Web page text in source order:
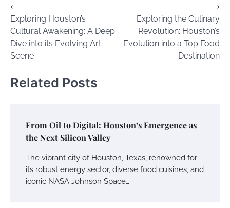
Post
navigation
⟵
Exploring Houston’s
Cultural Awakening: A Deep
Dive into its Evolving Art
Scene
Exploring the Culinary
Revolution: Houston’s
Evolution into a Top Food
Destination
⟶
Related Posts
From Oil to Digital: Houston’s Emergence as
the Next Silicon Valley
The vibrant city of Houston, Texas, renowned for
its robust energy sector, diverse food cuisines, and
iconic NASA Johnson Space…